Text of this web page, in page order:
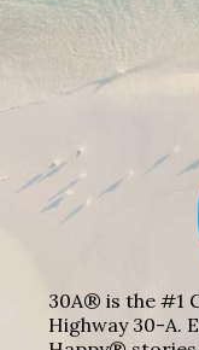
30A® is the #1
Highway 30-A.